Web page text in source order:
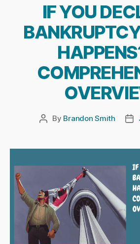
IF YOU
Post
By Brandon Smith